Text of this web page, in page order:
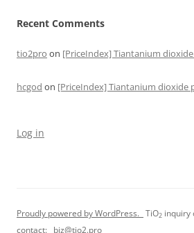
Recent Comments
tio2pro on [PriceIndex] Tiantanium
hcgod on [PriceIndex] Tiantanium dioxide
Log in
Proudly powered by WordPress. TiO2 inquiry
contact: biz@tio2.pro